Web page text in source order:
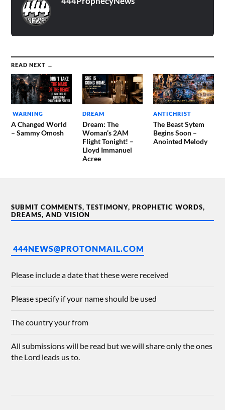
READ NEXT →
WARNING
A Changed World
– Sammy Omosh
DREAM
Dream: The
Woman’s 2AM
Flight Tonight! –
Lloyd Immanuel
Acree
ANTICHRIST
The Beast Sytem
Begins Soon –
Anointed Melody
SUBMIT COMMENTS, TESTIMONY, PROPHETIC WORDS,
DREAMS, AND VISION
444NEWS@PROTONMAIL.COM
Please include a date that these were received
Please specify if your name should be used
The country your from
All submissions will be read but we will share only the ones
the Lord leads us to.